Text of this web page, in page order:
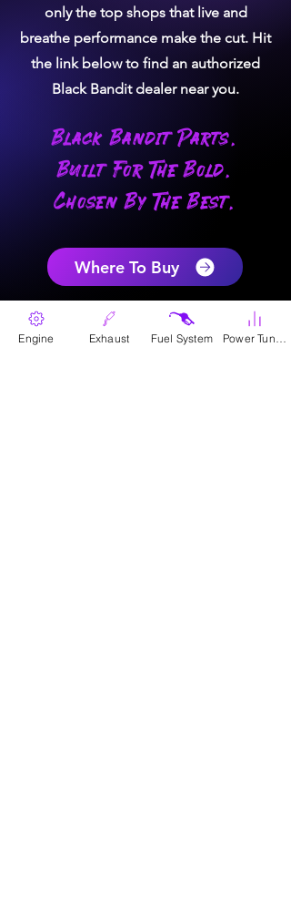
only the top shops that live and
breathe performance make the cut. Hit
the link below to find an authorized
Black Bandit dealer near you.
Black Bandit Parts.
Built For The Bold.
Chosen By The Best.
Where To Buy
Engine Exhaust Fuel System